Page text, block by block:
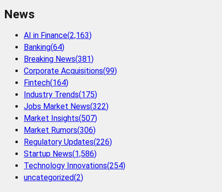
News
AI in Finance(2,163)
Banking(64)
Breaking News(381)
Corporate Acquisitions(99)
Fintech(164)
Industry Trends(175)
Jobs Market News(322)
Market Insights(507)
Market Rumors(306)
Regulatory Updates(226)
Startup News(1,586)
Technology Innovations(254)
uncategorized(2)